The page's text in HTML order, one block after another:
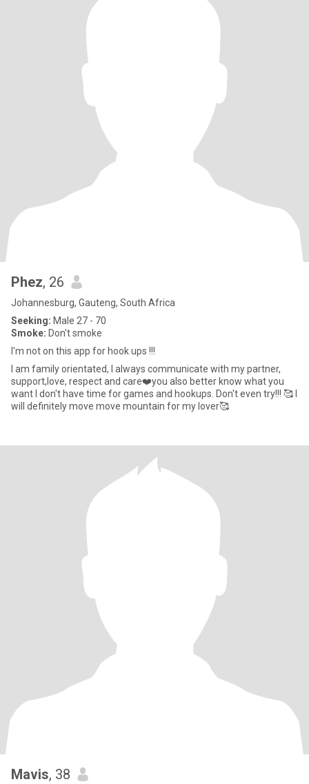
Phez, 26
Johannesburg, Gauteng, South Africa
Seeking: Male 27 - 70
Smoke: Don't smoke
I'm not on this app for hook ups !!!
I am family orientated, I always communicate with my partner,
support,love, respect and care❤️you also better know what you
want I don't have time for games and hookups. Don't even try!!! 🥰 I
will definitely move move mountain for my lover🥰
Mavis, 38